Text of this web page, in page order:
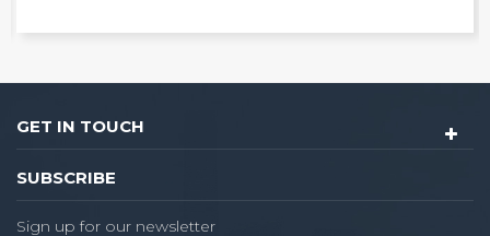
GET IN TOUCH
SUBSCRIBE
Sign up for our newsletter